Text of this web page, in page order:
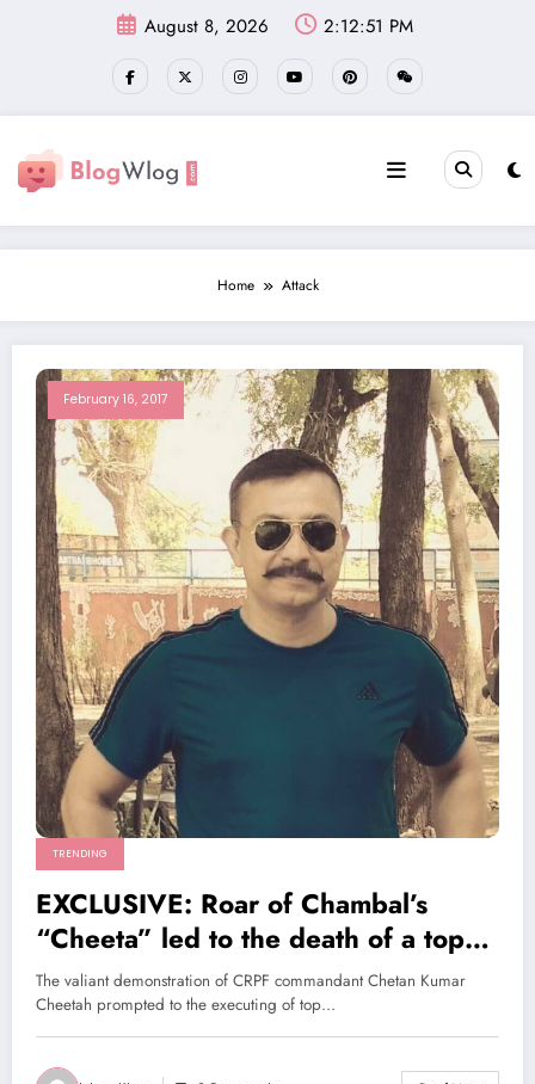
August 8, 2026 2:12:52 PM
Home Attack
February 16, 2017
TRENDING
EXCLUSIVE: Roar of Chambal’s
“Cheeta” led to the death of a top
LeT leader
The valiant demonstration of CRPF commandant Chetan Kumar
Cheetah prompted to the executing of top…